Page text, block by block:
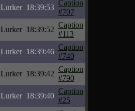
Lurker 18:39:53
Caption
#707
Lurker 18:39:52
Caption
#113
Lurker 18:39:46
Caption
#740
Lurker 18:39:42
Caption
#790
Lurker 18:39:40
Caption
#25